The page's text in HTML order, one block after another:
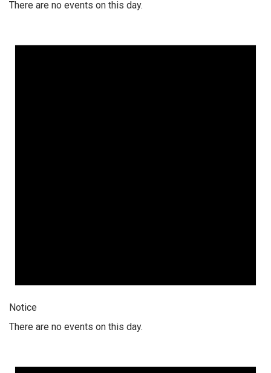
There are no events on this day.
Notice
There are no events on this day.